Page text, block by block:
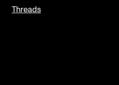
Threads